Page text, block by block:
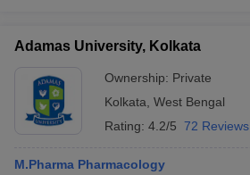
Adamas University, Kolkata
Ownership: Private
Kolkata West Bengal
Rating: 4.2/5 72 Reviews
M.Pharma Pharmacology